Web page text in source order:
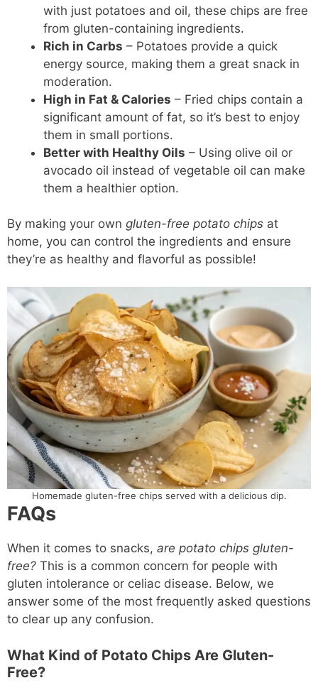
with just potatoes and oil, these chips are free
from gluten-containing ingredients.
Rich in Carbs – Potatoes provide a quick
energy source, making them a great snack in
moderation.
High in Fat & Calories – Fried chips contain a
significant amount of fat, so it’s best to enjoy
them in small portions.
Better with Healthy Oils – Using olive oil or
avocado oil instead of vegetable oil can make
them a healthier option.
By making your own gluten-free potato chips at
home, you can control the ingredients and ensure
they’re as healthy and flavorful as possible!
Homemade gluten-free chips served with a delicious dip.
FAQs
When it comes to snacks, are potato chips gluten-
free? This is a common concern for people with
gluten intolerance or celiac disease. Below, we
answer some of the most frequently asked questions
to clear up any confusion.
What Kind of Potato Chips Are Gluten-
Free?